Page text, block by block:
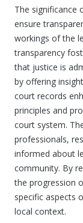
The significance
ensure
workings of the
transparency
that justice is
by offering
court records
principles and
court system.
professionals,
informed about
community. By
the progression
specific aspects
local context.